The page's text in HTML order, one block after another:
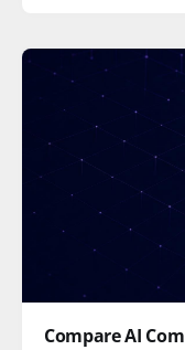
Compare AI